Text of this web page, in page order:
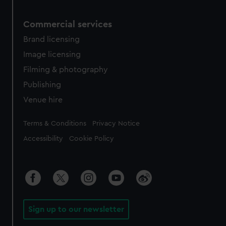
Commercial services
Brand licensing
Image licensing
Filming & photography
Publishing
Venue hire
Legal
Terms & Conditions Privacy Notice
Accessibility Cookie Policy
Sign up to our newsletter